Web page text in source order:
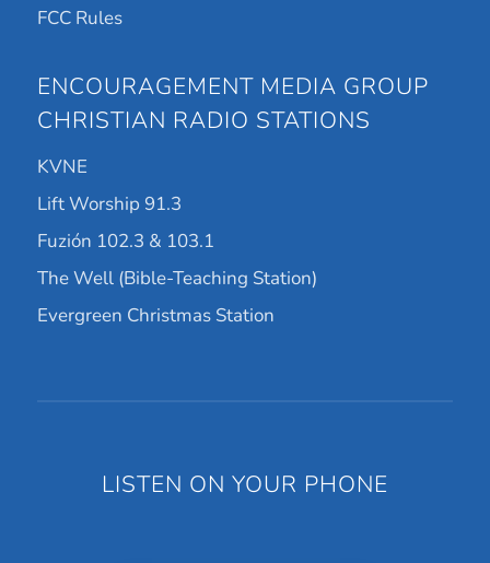
FCC Rules
ENCOURAGEMENT MEDIA GROUP
CHRISTIAN RADIO STATIONS
KVNE
Lift Worship 91.3
Fuzión 102.3 & 103.1
The Well (Bible-Teaching Station)
Evergreen Christmas Station
LISTEN ON YOUR PHONE